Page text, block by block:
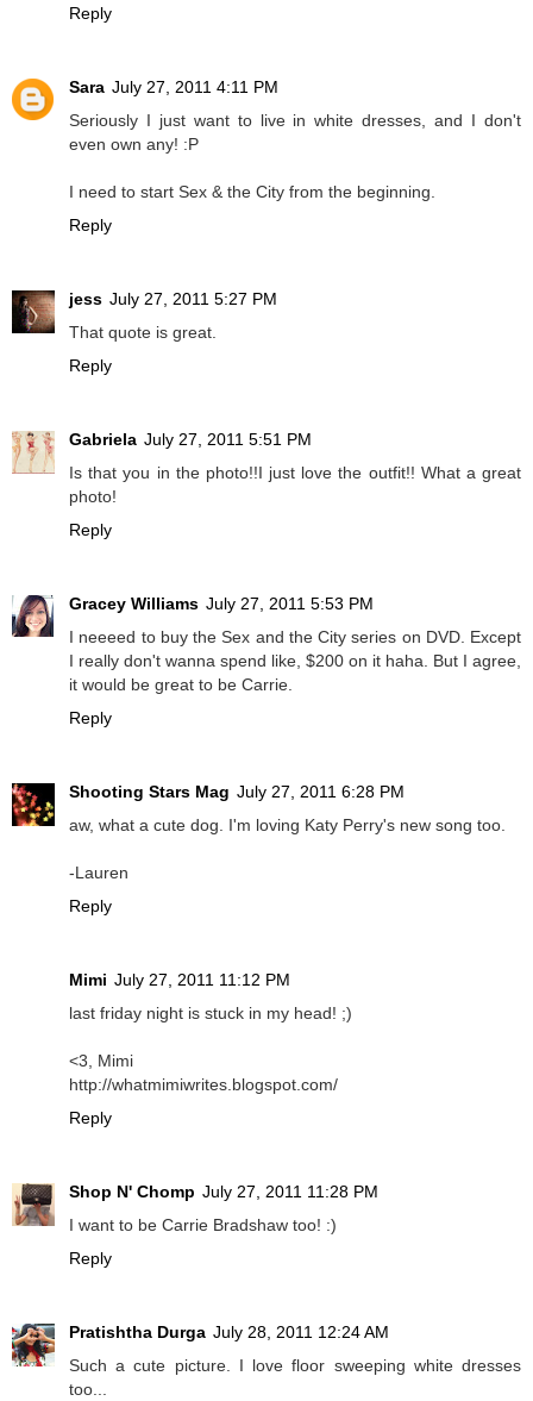
Reply
Sara July 27, 2011 4:11 PM
Seriously I just want to live in white dresses, and I don't
even own any! :P
I need to start Sex & the City from the beginning.
Reply
jess July 27, 2011 5:27 PM
That quote is great.
Reply
Gabriela July 27, 2011 5:51 PM
Is that you in the photo!!I just love the outfit!! What a great
photo!
Reply
Gracey Williams July 27, 2011 5:53 PM
I neeeed to buy the Sex and the City series on DVD. Except
I really don't wanna spend like, $200 on it haha. But I agree,
it would be great to be Carrie.
Reply
Shooting Stars Mag July 27, 2011 6:28 PM
aw, what a cute dog. I'm loving Katy Perry's new song too.
-Lauren
Reply
Mimi July 27, 2011 11:12 PM
last friday night is stuck in my head! ;)
<3, Mimi
http://whatmimiwrites.blogspot.com/
Reply
Shop N' Chomp July 27, 2011 11:28 PM
I want to be Carrie Bradshaw too! :)
Reply
Pratishtha Durga July 28, 2011 12:24 AM
Such a cute picture. I love floor sweeping white dresses
too...